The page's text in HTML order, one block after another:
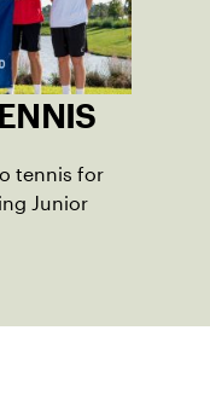
tennis for
Junior